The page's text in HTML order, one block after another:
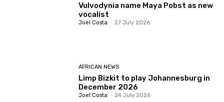
Vulvodynia name Maya Pobst as new
vocalist
Joel Costa - 27 July 2026
AFRICAN NEWS
Limp Bizkit to play Johannesburg in
December 2026
Joel Costa - 24 July 2026